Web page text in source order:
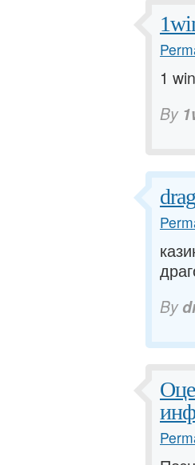
1
By
By